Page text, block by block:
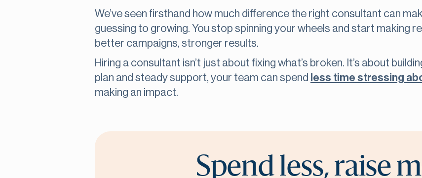
We’ve seen firsthand how much difference the right consultant can
guessing to growing. You stop spinning your wheels and start making
better campaigns, stronger results.
Hiring a consultant isn’t just about fixing what’s broken. It’s about
plan and steady support, your team can spend less time stressing
making an impact.
Spend less, raise